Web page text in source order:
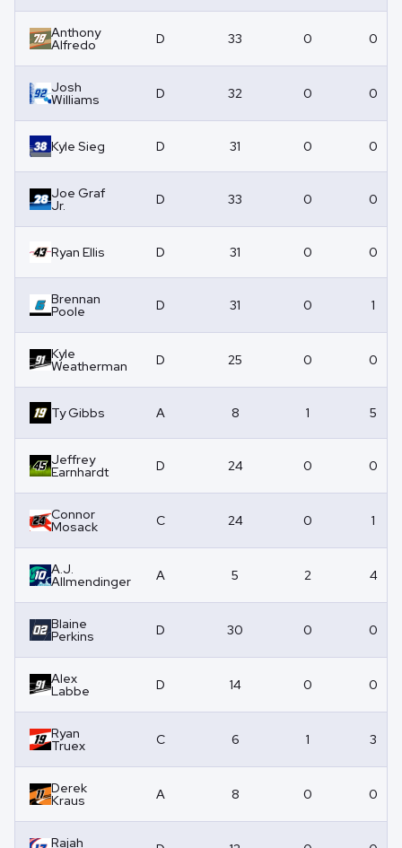
Anthony
Alfredo D 33 0 0
Josh
Williams D 32 0 0
Kyle Sieg D 31 0 0
Joe Graf
Jr. D 33 0 0
Ryan Ellis D 31 0 0
Brennan
Poole D 31 0 1
Kyle
Weatherman D 25 0 0
Ty Gibbs A 8 1 5
Jeffrey
Earnhardt D 24 0 0
Connor
Mosack C 24 0 1
A.J.
Allmendinger A 5 2 4
Blaine
Perkins D 30 0 0
Alex
Labbe D 14 0 0
Ryan
Truex C 6 1 3
Derek
Kraus A 8 0 0
Rajah